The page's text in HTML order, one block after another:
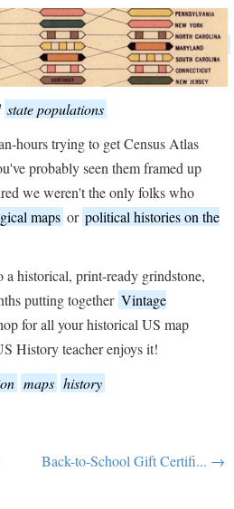
state populations
hours trying to get Census Atlas
probably seen them framed up
we weren't the only folks who
maps or political histories on the
historical, print-ready grindstone,
putting together Vintage
for all your historical US map
History teacher enjoys it!
maps history
Back-to-School Gift Certifi... →